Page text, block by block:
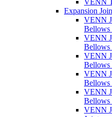
VENN
Expansion
VENN
Bellows
VENN
Bellows
VENN
Bellows
VENN
Bellows
VENN
Bellows
VENN